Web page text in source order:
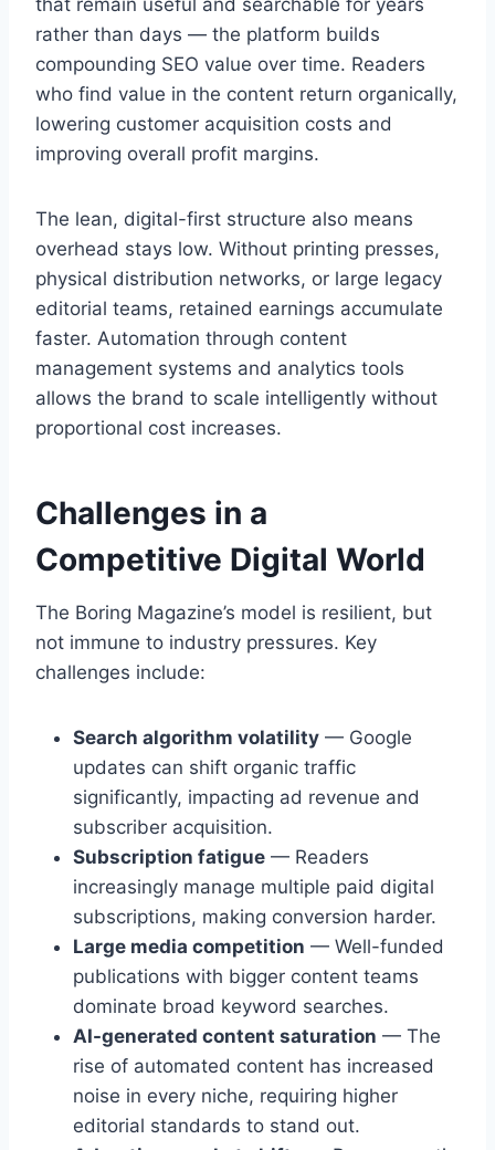
that remain useful and searchable for years
rather than days — the platform builds
compounding SEO value over time. Readers
who find value in the content return organically,
lowering customer acquisition costs and
improving overall profit margins.
The lean, digital-first structure also means
overhead stays low. Without printing presses,
physical distribution networks, or large legacy
editorial teams, retained earnings accumulate
faster. Automation through content
management systems and analytics tools
allows the brand to scale intelligently without
proportional cost increases.
Challenges in a
Competitive Digital World
The Boring Magazine’s model is resilient, but
not immune to industry pressures. Key
challenges include:
Search algorithm volatility — Google
updates can shift organic traffic
significantly, impacting ad revenue and
subscriber acquisition.
Subscription fatigue — Readers
increasingly manage multiple paid digital
subscriptions, making conversion harder.
Large media competition — Well-funded
publications with bigger content teams
dominate broad keyword searches.
AI-generated content saturation — The
rise of automated content has increased
noise in every niche, requiring higher
editorial standards to stand out.